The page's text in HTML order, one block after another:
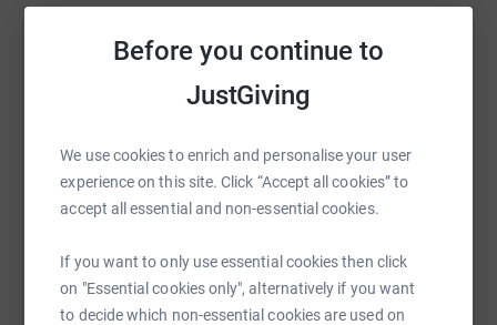
Before you continue to
JustGiving
We use cookies to enrich and personalise your user
experience on this site. Click “Accept all cookies” to
accept all essential and non-essential cookies.
If you want to only use essential cookies then click
on "Essential cookies only", alternatively if you want
to decide which non-essential cookies are used on
On September 10th of this year, we will be taking on the
challenge of the Great North Run. Together, we will be
running to support this small charity once again!
By participating in the Great North Run, we aim to not
Niemann-Pick diseases. The funds raised will have a
direct impact by supporting the charity’s mission, which
involves providing essential support, care, and
Niemann-Pick diseases.
Thank you each and every one of you - we look forward
Help Gilbert Maguire
Sharing this cause with your network could help
platform to make it happen:
WhatsAppFacebook Print MessengerLinkedIn